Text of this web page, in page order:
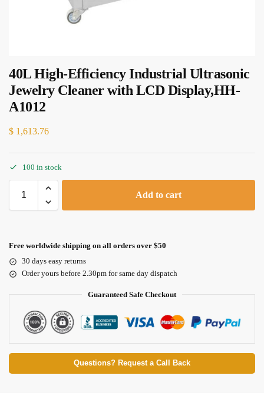
40L High-Efficiency Industrial Ultrasonic
Jewelry Cleaner with LCD Display,HH-
A1012
$ 1,613.76
100 in stock
Add to cart
Free worldwide shipping on all orders over $50
30 days easy returns
Order yours before 2.30pm for same day dispatch
Guaranteed Safe Checkout
Questions? Request a Call Back